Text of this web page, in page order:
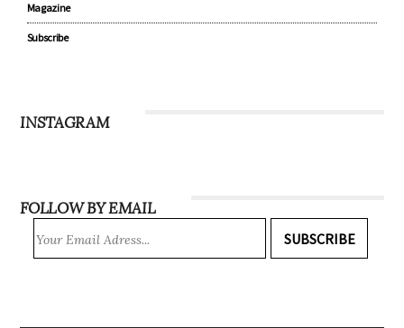
Magazine
Subscribe
INSTAGRAM
FOLLOW BY EMAIL
SUBSCRIBE